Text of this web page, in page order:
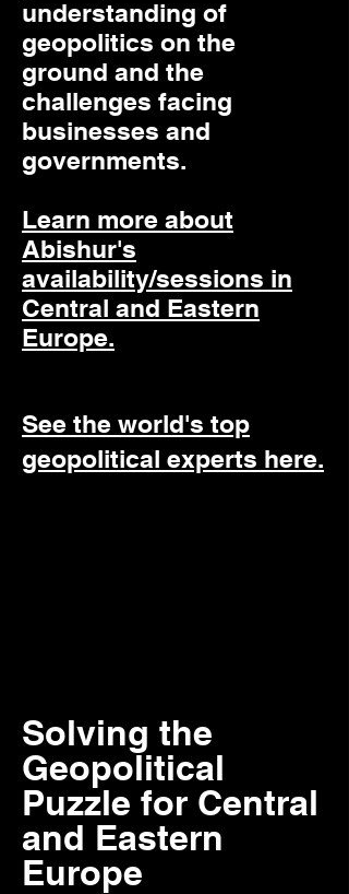
understanding of
geopolitics on the
ground and the
challenges facing
businesses and
governments.
Learn more about
Abishur's
availability/sessions in
Central and Eastern
Europe.
See the world's top
geopolitical experts here.
Solving the
Geopolitical
Puzzle for Central
and Eastern
Europe